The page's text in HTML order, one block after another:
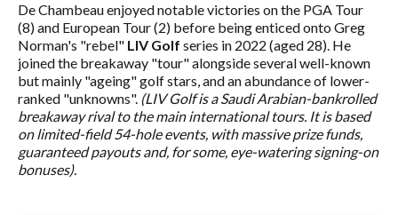
De Chambeau enjoyed notable victories on the PGA Tour
(8) and European Tour (2) before being enticed onto Greg
Norman's "rebel" LIV Golf series in 2022 (aged 28). He
joined the breakaway "tour" alongside several well-known
but mainly "ageing" golf stars, and an abundance of lower-
ranked "unknowns". (LIV Golf is a Saudi Arabian-bankrolled
breakaway rival to the main international tours. It is based
on limited-field 54-hole events, with massive prize funds,
guaranteed payouts and, for some, eye-watering signing-on
bonuses).